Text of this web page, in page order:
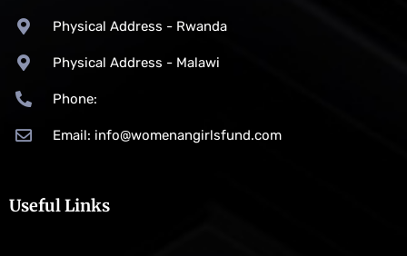
Physical Address - Rwanda
Physical Address - Malawi
Phone:
Email: info@womenangirlsfund.com
Useful Links